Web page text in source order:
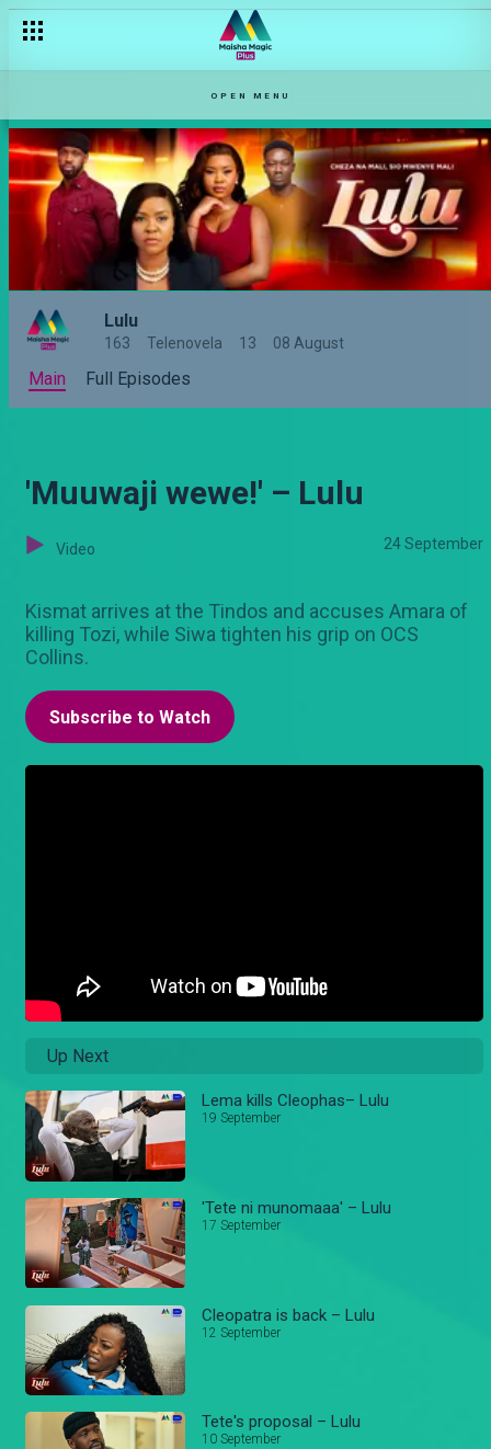
OPEN MENU
Lulu
163 Telenovela 13 08 August
Main Full Episodes
'Muuwaji wewe!' – Lulu
Video 24 September
Kismat arrives at the Tindos and accuses Amara of
killing Tozi, while Siwa tighten his grip on OCS
Collins.
Subscribe to Watch
Up Next
Lema kills Cleophas– Lulu
19 September
'Tete ni munomaaa' – Lulu
17 September
Cleopatra is back – Lulu
12 September
Tete's proposal – Lulu
10 September